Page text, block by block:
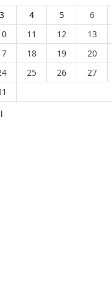
3
4 5 6
11 12 13
18 19 20
25 26 27